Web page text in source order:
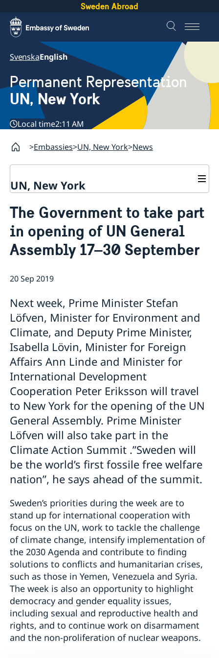
Sweden Abroad
SvenskaEnglish
Permanent Representation
UN, New York
Local time2:11 AM
Embassies UN, New York News
UN, New York
Our staff
Bio Ambassador Nicola Clase
Job Openings
Contact
Internship
Sweden and the UN
UN in a Brief
Social Media
Swedes in the UN
The Government to take part
in opening of UN General
Assembly 17–30 September
20 Sep 2019
Next week, Prime Minister Stefan
Löfven, Minister for Environment and
Climate, and Deputy Prime Minister,
Isabella Lövin, Minister for Foreign
Affairs Ann Linde and Minister for
International Development
Cooperation Peter Eriksson will travel
to New York for the opening of the UN
General Assembly. Prime Minister
Löfven will also take part in the
Climate Action Summit .”Sweden will
be the world’s first fossile free welfare
nation”, he says ahead of the summit.
Sweden’s priorities during the week are to
stand up for international cooperation with
focus on the UN, work to tackle the challenge
of climate change, intensify implementation of
the 2030 Agenda and contribute to finding
solutions to conflicts and humanitarian crises,
such as those in Yemen, Venezuela and Syria.
The week is also an opportunity to highlight
democracy and gender equality issues,
including sexual and reproductive health and
rights, and to continue work on disarmament
and the non-proliferation of nuclear weapons.